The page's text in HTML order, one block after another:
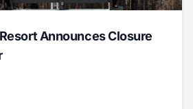
Announces Closure